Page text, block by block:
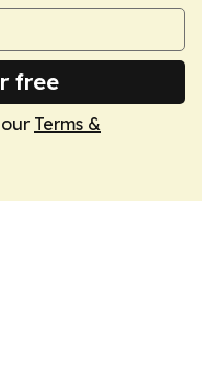
free
Terms &